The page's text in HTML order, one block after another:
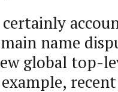
name
global top-